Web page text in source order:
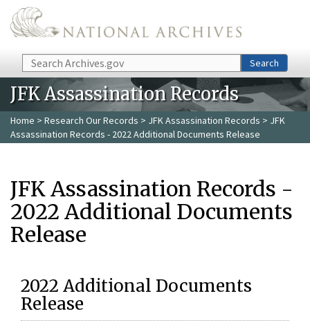
Skip to main content
Search Search
JFK Assassination Records
Home > Research Our Records > JFK Assassination Records > JFK
Assassination Records - 2022 Additional Documents Release
JFK Assassination Records -
2022 Additional Documents
Release
2022 Additional Documents
Release